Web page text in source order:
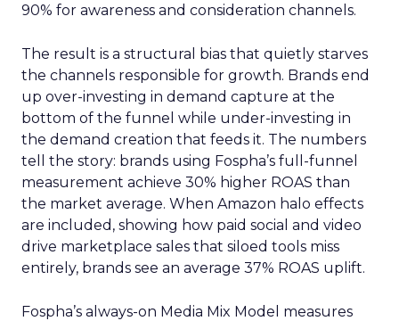
90% for awareness and consideration channels.
The result is a structural bias that quietly starves
the channels responsible for growth. Brands end
up over-investing in demand capture at the
bottom of the funnel while under-investing in
the demand creation that feeds it. The numbers
tell the story: brands using Fospha’s full-funnel
measurement achieve 30% higher ROAS than
the market average. When Amazon halo effects
are included, showing how paid social and video
drive marketplace sales that siloed tools miss
entirely, brands see an average 37% ROAS uplift.
Fospha’s always-on Media Mix Model measures